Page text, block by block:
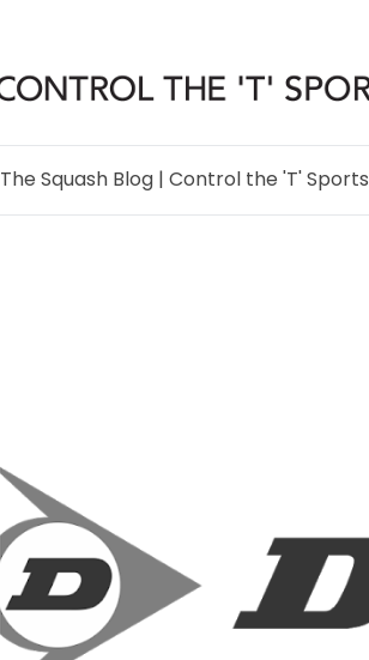
The Squash Blog | Control the 'T' Sports